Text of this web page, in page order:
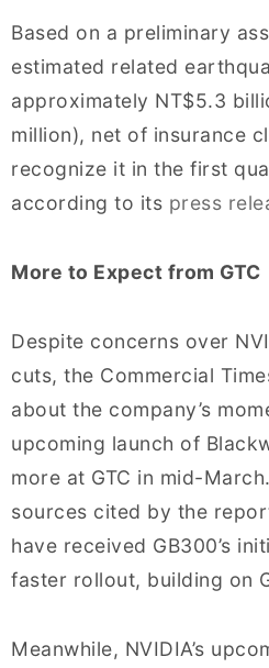
Based on a preliminary
estimated related
approximately NT$5.3
million), net of insurance
recognize it in the first
according to its press
More to Expect from GTC
Despite concerns over
cuts, the Commercial
about the company’s
upcoming launch of
more at GTC in mid-
sources cited by the
have received GB300’s
faster rollout, building on
Meanwhile, NVIDIA’s